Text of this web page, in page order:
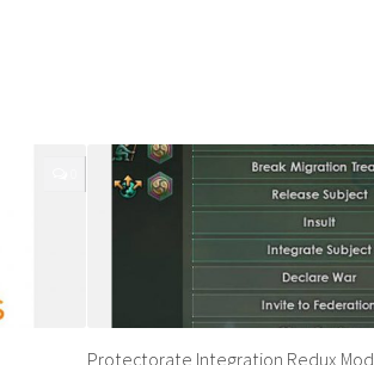
Protectorate Integration Redux Mod